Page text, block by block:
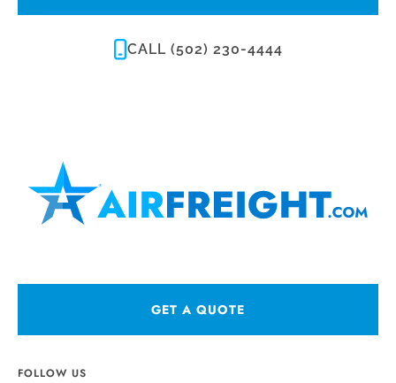
CALL (502) 230-4444
GET A QUOTE
FOLLOW US